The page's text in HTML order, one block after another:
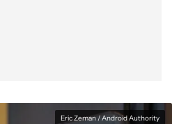
Eric Zeman / Android Authority